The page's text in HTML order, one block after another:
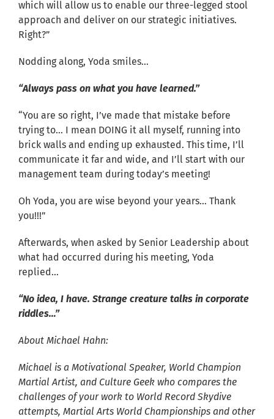
which will allow us to enable our three-legged stool
approach and deliver on our strategic initiatives.
Right?”
Nodding along, Yoda smiles…
“Always pass on what you have learned.”
“You are so right, I’ve made that mistake before
trying to… I mean DOING it all myself, running into
brick walls and ending up exhausted. This time, I’ll
communicate it far and wide, and I’ll start with our
management team during today’s meeting!
Oh Yoda, you are wise beyond your years… Thank
you!!!”
Afterwards, when asked by Senior Leadership about
what had occurred during his meeting, Yoda
replied…
“No idea, I have. Strange creature talks in corporate
riddles…”
About Michael Hahn:
Michael is a Motivational Speaker, World Champion
Martial Artist, and Culture Geek who compares the
challenges of your work to World Record Skydive
attempts, Martial Arts World Championships and other